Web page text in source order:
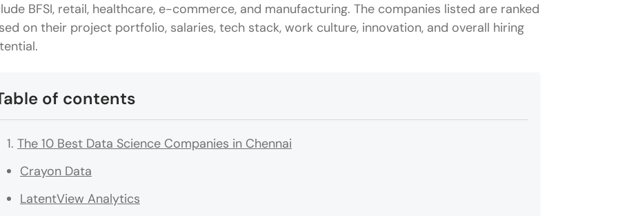
BFSI, retail, healthcare, e-commerce, and manufacturing. The companies listed are ranked
on their project portfolio, salaries, tech stack, work culture, innovation, and overall hiring
of contents
The 10 Best Data Science Companies in Chennai
Crayon Data
LatentView Analytics